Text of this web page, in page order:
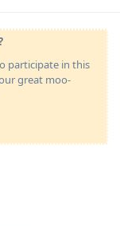
participate in this
great moo-